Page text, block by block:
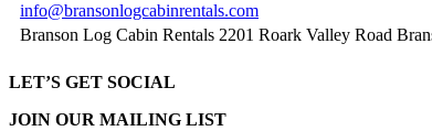
info@bransonlogcabinrentals.com
Branson Log Cabin Rentals 2201 Roark Valley Road
LET’S GET SOCIAL
JOIN OUR MAILING LIST